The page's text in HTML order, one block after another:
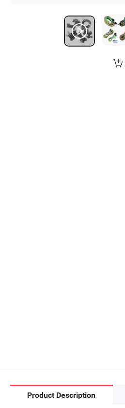
Product Description